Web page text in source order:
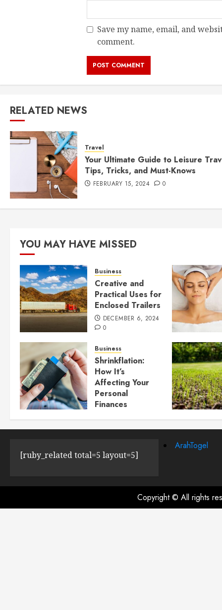
Save my name, email, and
comment.
RELATED NEWS
Travel
Your Ultimate Guide to Leisure
Tips, Tricks, and Must-Knows
FEBRUARY 15, 2024 0
YOU MAY HAVE MISSED
Business
Creative and
Practical Uses for
Enclosed Trailers
DECEMBER 6, 2024
0
Business
Shrinkflation:
How It’s
Affecting Your
Personal
Finances
JULY 23, 2024 0
[ruby_related total=5 layout=5]
ArahTogel
Copyright © All rights